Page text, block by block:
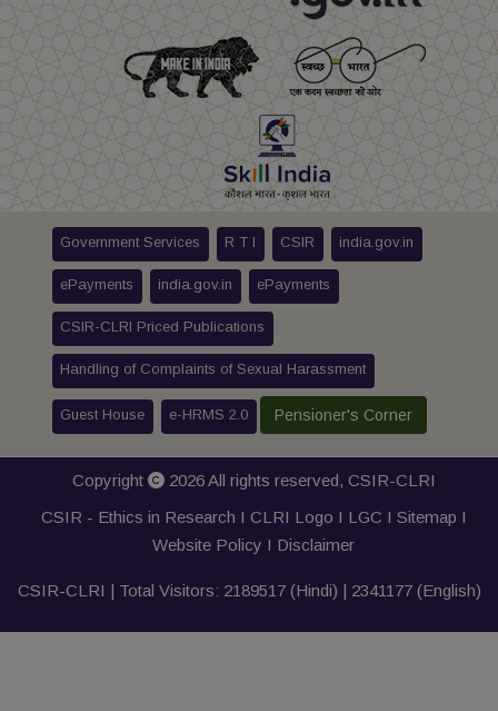
Government Services R T I CSIR india.gov.in
ePayments india.gov.in ePayments
CSIR-CLRI Priced Publications
Handling of Complaints of Sexual Harassment
Guest House e-HRMS 2.0 Pensioner's Corner
Copyright 2026 All rights reserved, CSIR-CLRI
CSIR - Ethics in Research I CLRI Logo I LGC I Sitemap I
Website Policy I Disclaimer
CSIR-CLRI | Total Visitors: 2189517(Hindi) | 2341177(English)